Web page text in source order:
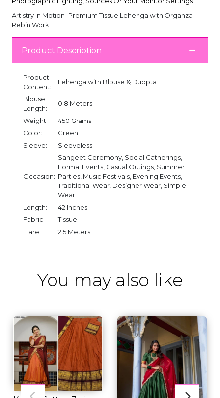
Artistry in Motion–Premium Tissue Lehenga with Organza
Rebin Work.
Product Description
Product
Content:
Lehenga with Blouse & Duppta
Blouse
Length:
0.8 Meters
Weight:
450 Grams
Color:
Green
Sleeve:
Sleeveless
Occasion:
Sangeet Ceremony, Social Gatherings,
Formal Events, Casual Outings, Summer
Parties, Music Festivals, Evening Events,
Traditional Wear, Designer Wear, Simple
Wear
Length:
42 Inches
Fabric:
Tissue
Flare:
2.5 Meters
You may also like